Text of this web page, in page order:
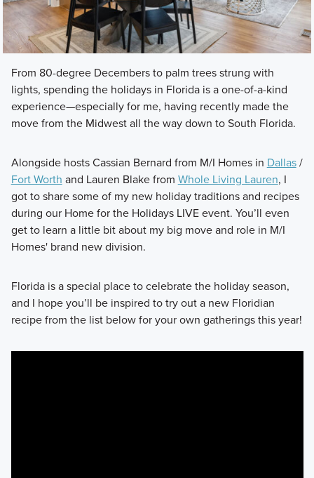
From 80-degree Decembers to palm trees strung with
lights, spending the holidays in Florida is a one-of-a-kind
experience—especially for me, having recently made the
move from the Midwest all the way down to South Florida.
Alongside hosts Cassian Bernard from M/I Homes in Dallas/
Fort Worth and Lauren Blake from Whole Living Lauren, I
got to share some of my new holiday traditions and recipes
during our Home for the Holidays LIVE event. You’ll even
get to learn a little bit about my big move and role in M/I
Homes' brand new division.
Florida is a special place to celebrate the holiday season,
and I hope you’ll be inspired to try out a new Floridian
recipe from the list below for your own gatherings this year!